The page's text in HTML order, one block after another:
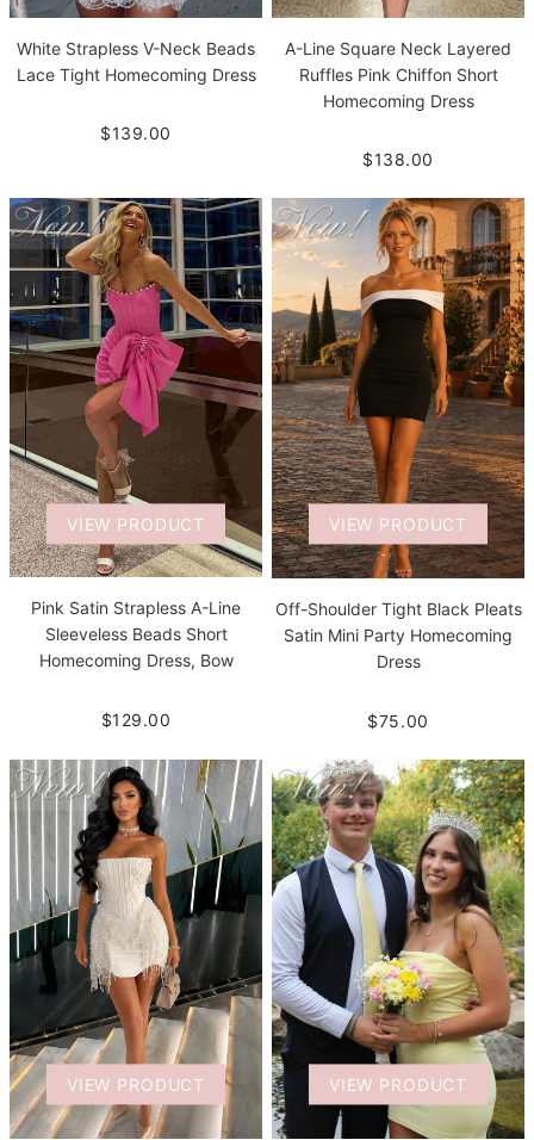
White Strapless V-Neck Beads
Lace Tight Homecoming Dress
$139.00
A-Line Square Neck Layered
Ruffles Pink Chiffon Short
Homecoming Dress
$138.00
VIEW PRODUCT
Pink Satin Strapless A-Line
Sleeveless Beads Short
Homecoming Dress, Bow
$129.00
VIEW PRODUCT
Off-Shoulder Tight Black Pleats
Satin Mini Party Homecoming
Dress
$75.00
VIEW PRODUCT VIEW PRODUCT